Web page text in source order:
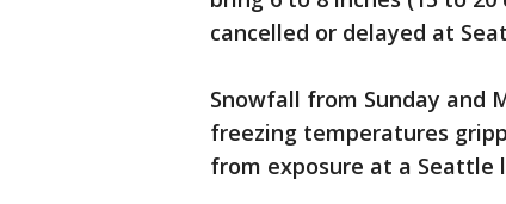
cancelled or delayed at
Snowfall from Sunday and
freezing temperatures
from exposure at a Seattle